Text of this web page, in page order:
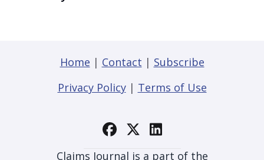
Home | Contact | Subscribe
Privacy Policy| Terms of Use
Claims Journal is a part of the